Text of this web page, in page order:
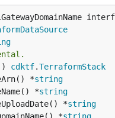
cdktf.TerraformStack
*
string
*
string
*
string
*
string